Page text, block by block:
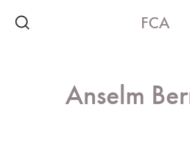
FCA
Anselm